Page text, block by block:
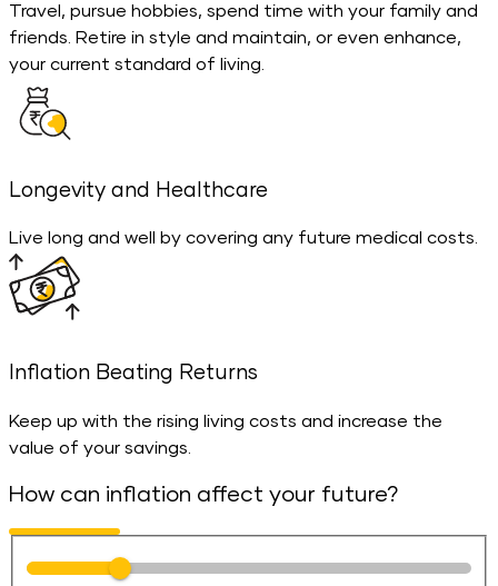
Travel, pursue hobbies, spend time with your family and
friends. Retire in style and maintain, or even enhance,
your current standard of living.
Longevity and Healthcare
Live long and well by covering any future medical costs.
Inflation Beating Returns
Keep up with the rising living costs and increase the
value of your savings.
How can inflation affect your future?
Number of years